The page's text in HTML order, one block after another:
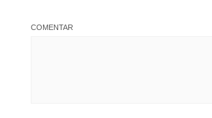
COMENTAR